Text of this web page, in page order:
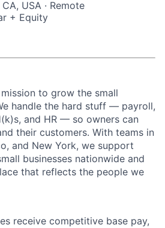
USA · Remote
+ Equity
to grow the small
handle the hard stuff — payroll,
and HR — so owners can
their customers. With teams in
and New York, we support
businesses nationwide and
that reflects the people we
receive competitive base pay,